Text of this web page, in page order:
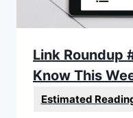
Link Roundup
Know This